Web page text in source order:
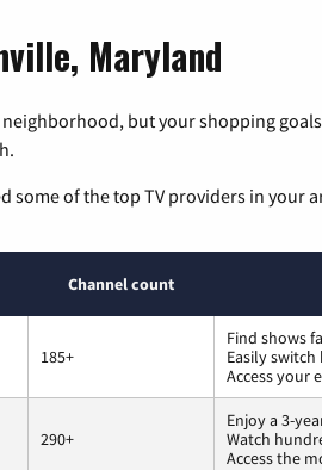
Maryland
but your shopping
some of the top TV providers in your
Channel count
185+
Find shows
Easily
Access your
290+
Enjoy a 3-
Watch
Access the